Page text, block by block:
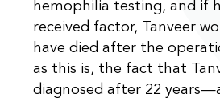
hemophilia testing, and if
received factor, Tanveer
have died after the
as this is, the fact that
diagnosed after 22